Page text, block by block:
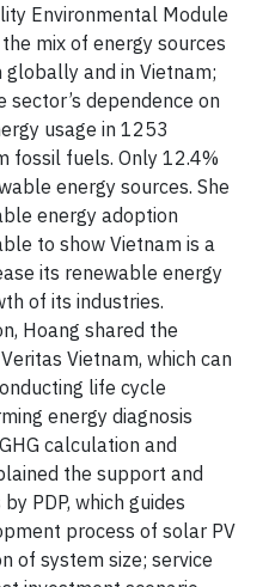
Environmental Module
mix of energy sources
and in Vietnam;
dependence on
usage in 1253
fossil fuels. Only 12.4%
energy sources. She
energy adoption
to show Vietnam is a
its renewable energy
of its industries.
Hoang shared the
Vietnam, which can
life cycle
energy diagnosis
calculation and
the support and
PDP, which guides
process of solar PV
of system size; service